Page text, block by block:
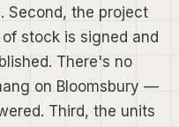
Second, the project
stock is signed and
There's no
on Bloomsbury —
Third, the units